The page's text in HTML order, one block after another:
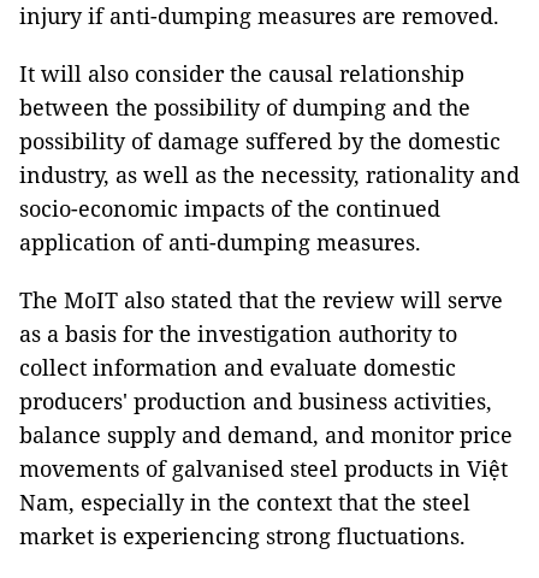
injury if anti-dumping measures are removed.
It will also consider the causal relationship
between the possibility of dumping and the
possibility of damage suffered by the domestic
industry, as well as the necessity, rationality and
socio-economic impacts of the continued
application of anti-dumping measures.
The MoIT also stated that the review will serve
as a basis for the investigation authority to
collect information and evaluate domestic
producers' production and business activities,
balance supply and demand, and monitor price
movements of galvanised steel products in Việt
Nam, especially in the context that the steel
market is experiencing strong fluctuations.